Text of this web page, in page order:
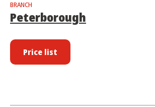
BRANCH
Peterborough
Price list